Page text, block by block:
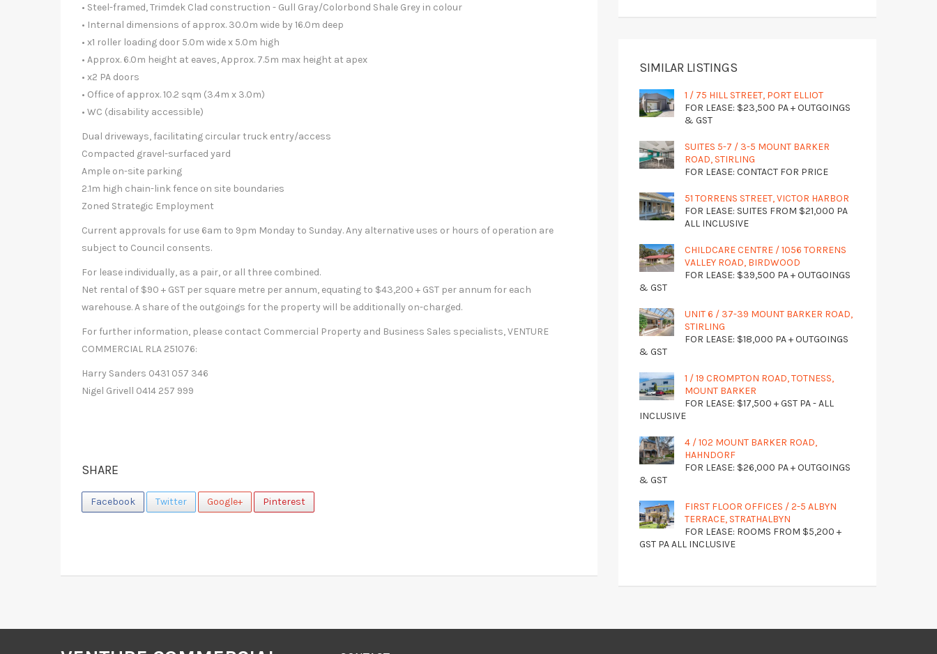
• Steel-framed, Trimdek Clad construction - Gull Gray/Colorbond Shale Grey in colour
• Internal dimensions of approx. 30.0m wide by 16.0m deep
• x1 roller loading door 5.0m wide x 5.0m high
• Approx. 6.0m height at eaves, Approx. 7.5m max height at apex
• x2 PA doors
• Office of approx. 10.2 sqm (3.4m x 3.0m)
• WC (disability accessible)
Dual driveways, facilitating circular truck entry/access
Compacted gravel-surfaced yard
Ample on-site parking
2.1m high chain-link fence on site boundaries
Zoned Strategic Employment
Current approvals for use 6am to 9pm Monday to Sunday. Any alternative uses or hours of operation are
subject to Council consents.
For lease individually, as a pair, or all three combined.
Net rental of $90 + GST per square metre per annum, equating to $43,200 + GST per annum for each
warehouse. A share of the outgoings for the property will be additionally on-charged.
For further information, please contact Commercial Property and Business Sales specialists, VENTURE
COMMERCIAL RLA 251076:
Harry Sanders 0431 057 346
Nigel Grivell 0414 257 999
SHARE
Facebook Twitter Google+ Pinterest
SIMILAR LISTINGS
1 / 75 HILL STREET, PORT ELLIOT
FOR LEASE: $23,500 PA + OUTGOINGS
& GST
SUITES 5-7 / 3-5 MOUNT BARKER
ROAD, STIRLING
FOR LEASE: CONTACT FOR PRICE
51 TORRENS STREET, VICTOR HARBOR
FOR LEASE: SUITES FROM $21,000 PA
ALL INCLUSIVE
CHILDCARE CENTRE / 1056 TORRENS
VALLEY ROAD, BIRDWOOD
FOR LEASE: $39,500 PA + OUTGOINGS
& GST
UNIT 6 / 37-39 MOUNT BARKER ROAD,
STIRLING
FOR LEASE: $18,000 PA + OUTGOINGS
& GST
1 / 19 CROMPTON ROAD, TOTNESS,
MOUNT BARKER
FOR LEASE: $17,500 + GST PA - ALL
INCLUSIVE
4 / 102 MOUNT BARKER ROAD,
HAHNDORF
FOR LEASE: $26,000 PA + OUTGOINGS
& GST
FIRST FLOOR OFFICES / 2-5 ALBYN
TERRACE, STRATHALBYN
FOR LEASE: ROOMS FROM $5,200 +
GST PA ALL INCLUSIVE